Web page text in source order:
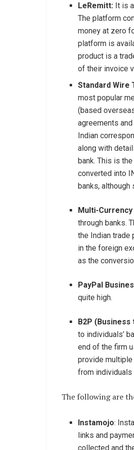
LeRemitt: It is
The platform
money at zero
platform is
product is a
of their invoice
Standard Wire
most popular
(based
agreements
Indian
along with
bank. This is
converted into
banks, although
Multi-
through banks.
the Indian trade
in the foreign
as the
PayPal
quite high.
B2P
to individuals’
end of the firm
provide
from
The following are
Instamojo:
links and
collected and